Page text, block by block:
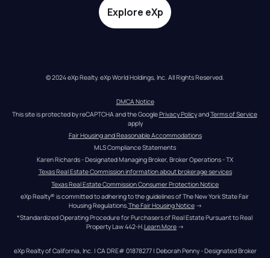
Explore eXp
© 2024 eXp Realty. eXp World Holdings, Inc. All Rights Reserved.
DMCA Notice
This site is protected by reCAPTCHA and the Google Privacy Policy and Terms of Service
apply
Fair Housing and Reasonable Accommodations
MLS Compliance Statements
Karen Richards - Designated Managing Broker, Broker Operations - TX
Texas Real Estate Commission information about brokerage services
Texas Real Estate Commission Consumer Protection Notice
eXp Realty® is committed to adhering to the guidelines of The New York State Fair
Housing Regulations. The Fair Housing Notice →
*Standardized Operating Procedure for Purchasers of Real Estate Pursuant to Real
Property Law 442-H.Learn More →
eXp Realty of California, Inc. | CA DRE# 01878277 | Deborah Penny - Designated Broker